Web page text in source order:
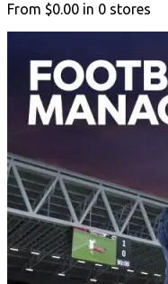
From $0.00 in 0 stores